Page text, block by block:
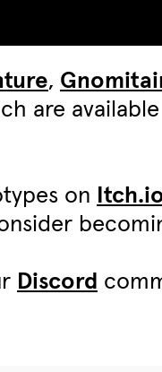
,
are
on
Discord